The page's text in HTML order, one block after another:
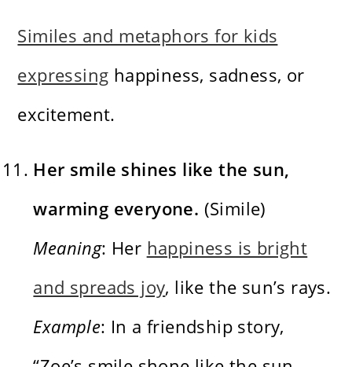
Similes and metaphors for kids
expressing happiness, sadness, or
excitement.
Her smile shines like the sun,
warming everyone. (Simile)
Meaning: Her happiness is bright
and spreads joy, like the sun’s rays.
Example: In a friendship story,